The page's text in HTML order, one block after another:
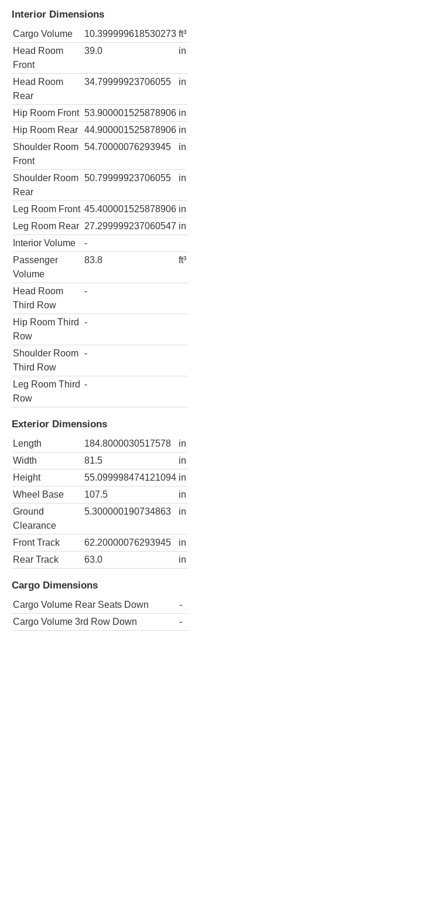
Interior Dimensions
Cargo Volume 10.399999618530273 ft³
Head Room
Front
39.0 in
Head Room
Rear
34.79999923706055 in
Hip Room Front 53.900001525878906 in
Hip Room Rear
44.900001525878906 in
Shoulder Room
Front
54.70000076293945 in
Shoulder Room
Rear
50.79999923706055 in
Leg Room Front 45.400001525878906 in
Leg Room Rear 27.299999237060547 in
Interior Volume
-
Passenger
Volume
83.8 ft³
Head Room
Third Row
-
Hip Room Third
Row
-
Shoulder Room
Third Row
-
Leg Room Third
Row
-
Exterior Dimensions
Length 184.8000030517578
in
Width
81.5
in
Height
55.099998474121094 in
Wheel Base
107.5
in
Ground
Clearance
5.300000190734863 in
Front Track 62.20000076293945
in
Rear Track
63.0 in
Cargo Dimensions
Cargo Volume Rear Seats Down
-
Cargo Volume 3rd Row Down
-